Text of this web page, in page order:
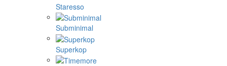
Staresso
Subminimal
Superkop